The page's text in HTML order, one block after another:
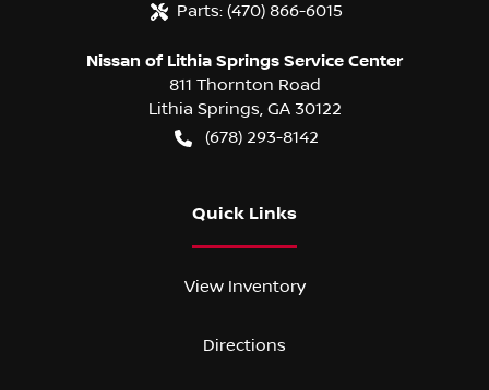
Parts: (470) 866-6015
Nissan of Lithia Springs Service Center
811 Thornton Road
Lithia Springs, GA 30122
(678) 293-8142
Quick Links
View Inventory
Directions